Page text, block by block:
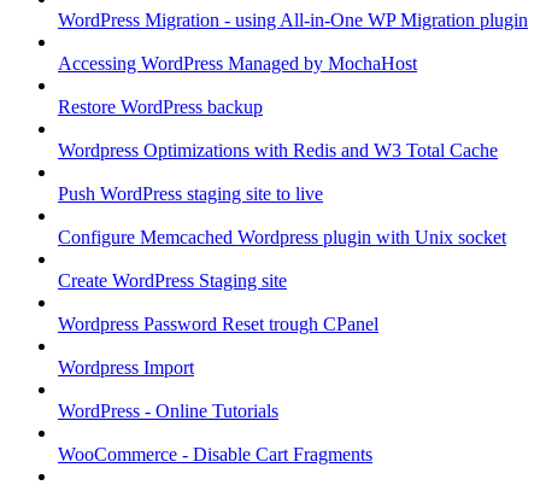
WordPress Migration - using All-in-One WP Migration plugin
Accessing WordPress Managed by MochaHost
Restore WordPress backup
Wordpress Optimizations with Redis and W3 Total Cache
Push WordPress staging site to live
Configure Memcached Wordpress plugin with Unix socket
Create WordPress Staging site
Wordpress Password Reset trough CPanel
Wordpress Import
WordPress - Online Tutorials
WooCommerce - Disable Cart Fragments